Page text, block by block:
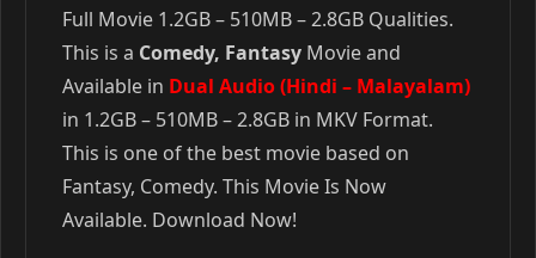
Full Movie 1.2GB – 510MB – 2.8GB Qualities.
This is a Comedy, Fantasy Movie and
Available in Dual Audio (Hindi – Malayalam)
in 1.2GB – 510MB – 2.8GB in MKV Format.
This is one of the best movie based on
Fantasy, Comedy. This Movie Is Now
Available. Download Now!